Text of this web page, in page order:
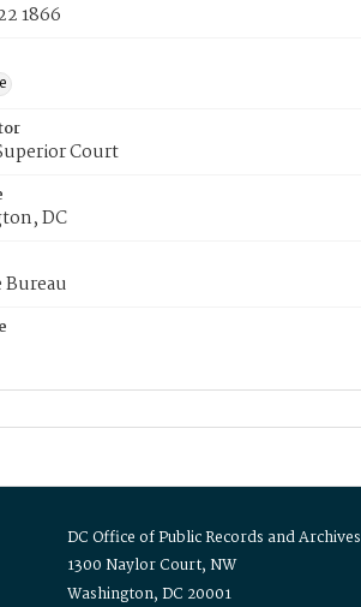
1866
Court
DC
Bureau
DC Office of Public Records and Archives
1300 Naylor Court, NW
Washington, DC 20001